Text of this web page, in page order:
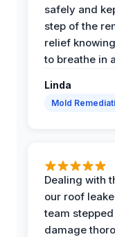
safely and
step of the
relief
to breathe in
Linda
Mold
Dealing with
our roof
team
damage